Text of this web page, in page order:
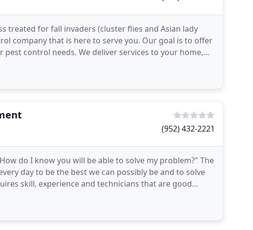
treated for fall invaders (cluster flies and Asian lady
company that is here to serve you. Our goal is to offer
control needs. We deliver services to your home,
(952) 432-2221
do I know you will be able to solve my problem?" The
day to be the best we can possibly be and to solve
skill, experience and technicians that are good